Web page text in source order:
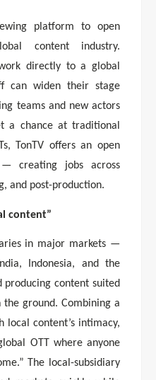
platform to open
content industry.
directly to a global
can widen their stage
teams and new actors
a chance at traditional
TonTV offers an open
creating jobs across
and post-production.
content”
in major markets —
Indonesia, and the
content suited
the ground. Combining a
local content’s intimacy,
OTT where anyone
The local-subsidiary